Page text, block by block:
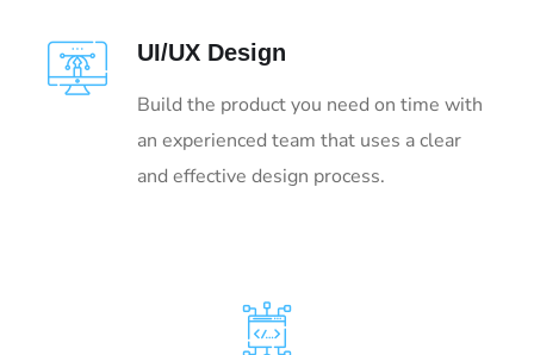
UI/UX Design
Build the product you need on time with
an experienced team that uses a clear
and effective design process.